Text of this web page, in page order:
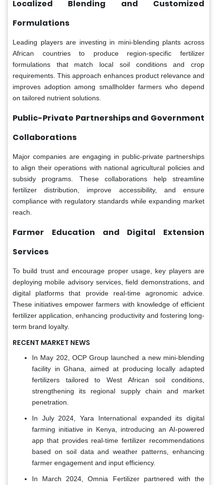
Localized Blending and Customized
Formulations
Leading players are investing in mini-blending plants across
African countries to produce region-specific fertilizer
formulations that match local soil conditions and crop
requirements. This approach enhances product relevance and
improves adoption among smallholder farmers who depend
on tailored nutrient solutions.
Public-Private Partnerships and Government
Collaborations
Major companies are engaging in public-private partnerships
to align their operations with national agricultural policies and
subsidy programs. These collaborations help streamline
fertilizer distribution, improve accessibility, and ensure
compliance with regulatory standards while expanding market
reach.
Farmer Education and Digital Extension
Services
To build trust and encourage proper usage, key players are
deploying mobile advisory services, field demonstrations, and
digital platforms that provide real-time agronomic advice.
These initiatives empower farmers with knowledge of efficient
fertilizer application, enhancing productivity and fostering long-
term brand loyalty.
RECENT MARKET NEWS
In May 202, OCP Group launched a new mini-blending
facility in Ghana, aimed at producing locally adapted
fertilizers tailored to West African soil conditions,
strengthening its regional supply chain and market
penetration.
In July 2024, Yara International expanded its digital
farming initiative in Kenya, introducing an AI-powered
app that provides real-time fertilizer recommendations
based on soil data and weather patterns, enhancing
farmer engagement and input efficiency.
In March 2024, Omnia Fertilizer partnered with the